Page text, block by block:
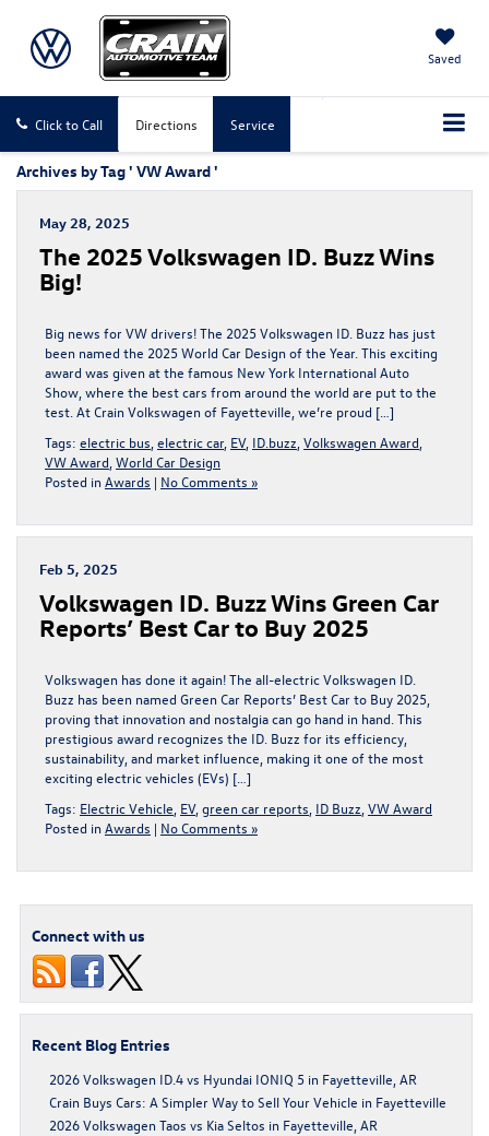
Saved
Click to Call Directions Service
Archives by Tag ' VW Award '
May 28, 2025
The 2025 Volkswagen ID. Buzz Wins
Big!
Big news for VW drivers! The 2025 Volkswagen ID. Buzz has just
been named the 2025 World Car Design of the Year. This exciting
award was given at the famous New York International Auto
Show, where the best cars from around the world are put to the
test. At Crain Volkswagen of Fayetteville, we’re proud […]
Tags: electric bus electric car, EV, ID.buzz Volkswagen Award
VW Award World Car Design
Posted in Awards | No Comments »
Feb 5, 2025
Volkswagen ID. Buzz Wins Green Car
Reports’ Best Car to Buy 2025
Volkswagen has done it again! The all-electric Volkswagen ID.
Buzz has been named Green Car Reports’ Best Car to Buy 2025,
proving that innovation and nostalgia can go hand in hand. This
prestigious award recognizes the ID. Buzz for its efficiency,
sustainability, and market influence, making it one of the most
exciting electric vehicles (EVs) […]
Tags: Electric Vehicle EV, green car reports ID Buzz VW Award
Posted in Awards | No Comments »
Connect with us
Recent Blog Entries
2026 Volkswagen ID.4 vs Hyundai IONIQ 5 in Fayetteville, AR
Crain Buys Cars: A Simpler Way to Sell Your Vehicle in Fayetteville
2026 Volkswagen Taos vs Kia Seltos in Fayetteville, AR